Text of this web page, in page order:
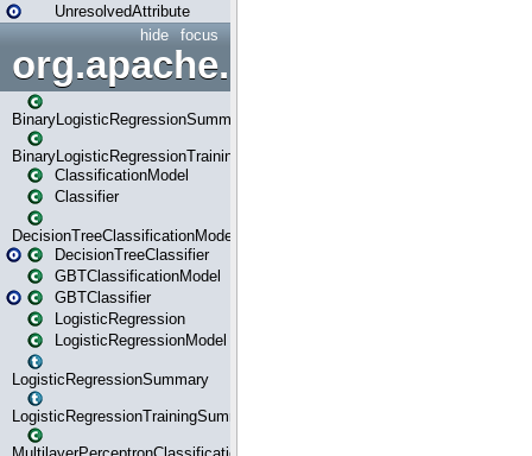
UnresolvedAttribute
focus
hide
BinaryLogisticRegressionSummary
BinaryLogisticRegressionTrainingSummary
ClassificationModel
Classifier
DecisionTreeClassificationModel
DecisionTreeClassifier
GBTClassificationModel
GBTClassifier
LogisticRegression
LogisticRegressionModel
LogisticRegressionSummary
LogisticRegressionTrainingSummary